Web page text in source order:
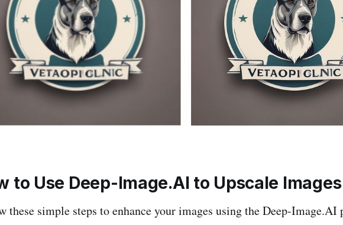
to Use Deep-Image.AI to Upscale Images
these simple steps to enhance your images using the Deep-Image.AI